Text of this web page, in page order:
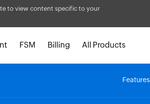
to view content specific to your
FSM Billing All Products
Features